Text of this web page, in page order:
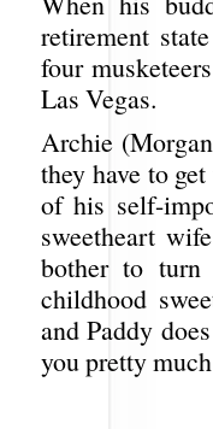
retirement
four
Las Vegas.
Archie
they have to
of his self-
sweetheart
bother to
childhood
and Paddy
you pretty